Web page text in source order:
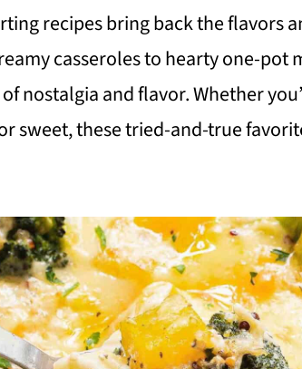
recipes bring back the flavors
casseroles to hearty one-pot
nostalgia and flavor. Whether
sweet, these tried-and-true